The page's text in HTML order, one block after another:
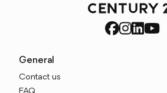
General
Contact us